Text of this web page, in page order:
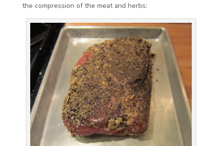
the compression of the meat and herbs: